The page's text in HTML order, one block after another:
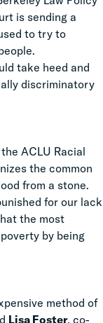
is sending a
to try to
take heed and
discriminatory
ACLU Racial
the common
from a stone.
for our lack
the most
by being
method of
Lisa Foster, co-